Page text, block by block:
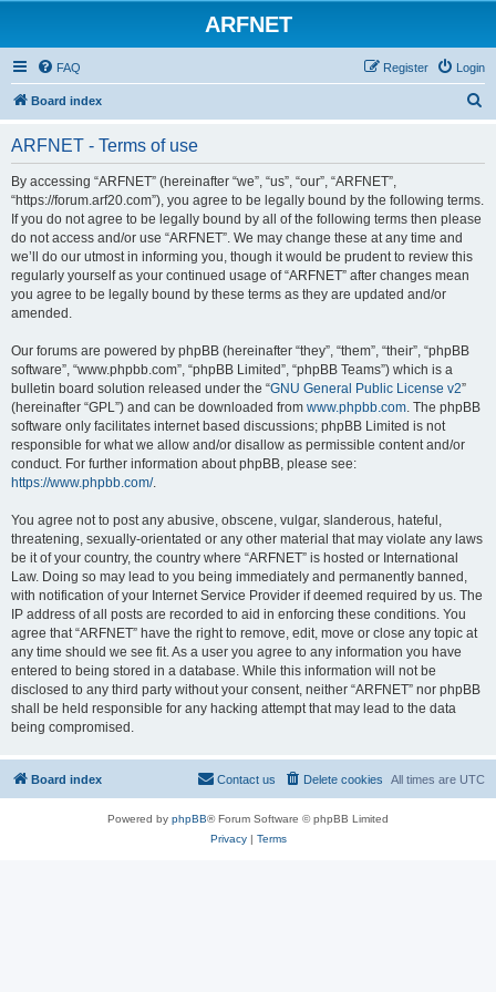
ARFNET
FAQ Login
Register
Board index
ARFNET - Terms of use
By accessing “ARFNET” (hereinafter “we”, “us”, “our”, “ARFNET”,
“https://forum.arf20.com”), you agree to be legally bound by the following terms.
If you do not agree to be legally bound by all of the following terms then please
do not access and/or use “ARFNET”. We may change these at any time and
we’ll do our utmost in informing you, though it would be prudent to review this
regularly yourself as your continued usage of “ARFNET” after changes mean
you agree to be legally bound by these terms as they are updated and/or
amended.
Our forums are powered by phpBB (hereinafter “they”, “them”, “their”, “phpBB
software”, “www.phpbb.com”, “phpBB Limited”, “phpBB Teams”) which is a
bulletin board solution released under the “GNU General Public License v2”
(hereinafter “GPL”) and can be downloaded from www.phpbb.com. The phpBB
software only facilitates internet based discussions; phpBB Limited is not
responsible for what we allow and/or disallow as permissible content and/or
conduct. For further information about phpBB, please see:
https://www.phpbb.com/.
You agree not to post any abusive, obscene, vulgar, slanderous, hateful,
threatening, sexually-orientated or any other material that may violate any laws
be it of your country, the country where “ARFNET” is hosted or International
Law. Doing so may lead to you being immediately and permanently banned,
with notification of your Internet Service Provider if deemed required by us. The
IP address of all posts are recorded to aid in enforcing these conditions. You
agree that “ARFNET” have the right to remove, edit, move or close any topic at
any time should we see fit. As a user you agree to any information you have
entered to being stored in a database. While this information will not be
disclosed to any third party without your consent, neither “ARFNET” nor phpBB
shall be held responsible for any hacking attempt that may lead to the data
being compromised.
Board index All times are UTC
Delete cookies
Contact us
Powered by phpBB® Forum Software © phpBB Limited
Privacy| Terms